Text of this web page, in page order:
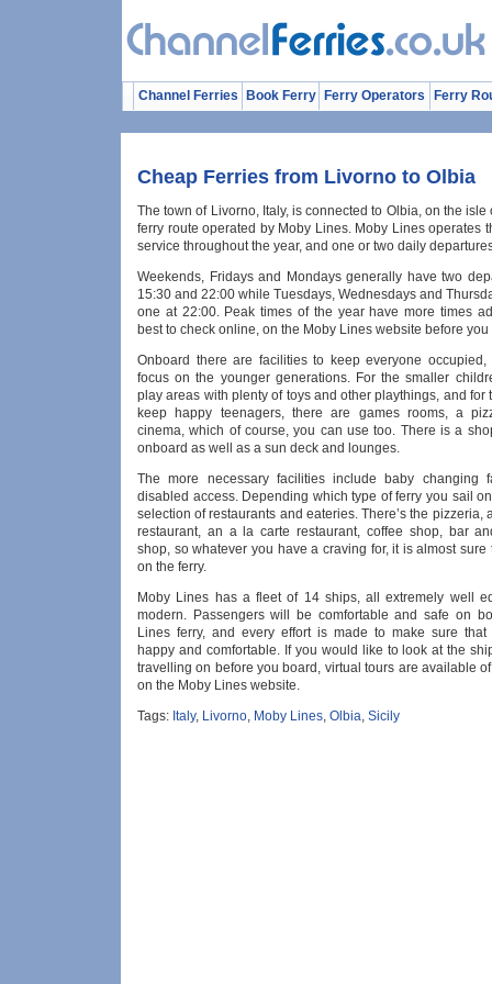
Channel Ferries Book Ferry Ferry Operators Ferry
Cheap Ferries from Livorno to Olbia
The town of Livorno, Italy, is connected to Olbia, on the isle
ferry route operated by Moby Lines. Moby Lines operates
service throughout the year, and one or two daily
Weekends, Fridays and Mondays generally have two
15:30 and 22:00 while Tuesdays, Wednesdays and
one at 22:00. Peak times of the year have more times
best to check online, on the Moby Lines website before you
Onboard there are facilities to keep everyone occupied,
focus on the younger generations. For the smaller
play areas with plenty of toys and other playthings, and for
keep happy teenagers, there are games rooms, a
cinema, which of course, you can use too. There is a
onboard as well as a sun deck and lounges.
The more necessary facilities include baby changing
disabled access. Depending which type of ferry you sail
selection of restaurants and eateries. There’s the pizzeria,
restaurant, an a la carte restaurant, coffee shop, bar
shop, so whatever you have a craving for, it is almost sure
on the ferry.
Moby Lines has a fleet of 14 ships, all extremely well
modern. Passengers will be comfortable and safe on
Lines ferry, and every effort is made to make sure that
happy and comfortable. If you would like to look at the
travelling on before you board, virtual tours are available
on the Moby Lines website.
Tags: Italy, Livorno, Moby Lines, Olbia, Sicily